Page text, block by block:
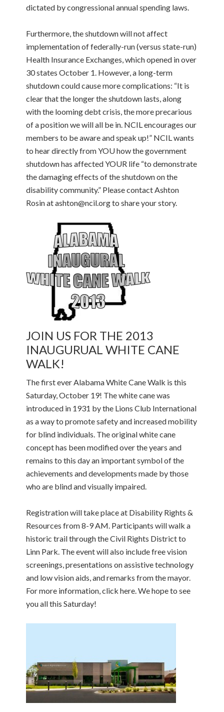
dictated by congressional annual spending laws.
Furthermore, the shutdown will not affect
implementation of federally-run (versus state-run)
Health Insurance Exchanges, which opened in over
30 states October 1. However, a long-term
shutdown could cause more complications: “It is
clear that the longer the shutdown lasts, along
with the looming debt crisis, the more precarious
of a position we will all be in. NCIL encourages our
members to be aware and speak up!” NCIL wants
to hear directly from YOU how the government
shutdown has affected YOUR life “to demonstrate
the damaging effects of the shutdown on the
disability community.” Please contact Ashton
Rosin at ashton@ncil.org to share your story.
JOIN US FOR THE 2013
INAUGURUAL WHITE CANE
WALK!
The first ever Alabama White Cane Walk is this
Saturday, October 19! The white cane was
introduced in 1931 by the Lions Club International
as a way to promote safety and increased mobility
for blind individuals. The original white cane
concept has been modified over the years and
remains to this day an important symbol of the
achievements and developments made by those
who are blind and visually impaired.
Registration will take place at Disability Rights &
Resources from 8-9 AM. Participants will walk a
historic trail through the Civil Rights District to
Linn Park. The event will also include free vision
screenings, presentations on assistive technology
and low vision aids, and remarks from the mayor.
For more information, click here. We hope to see
you all this Saturday!